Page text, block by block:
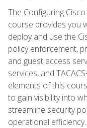
The Configuring
course provides you
deploy and use the
policy enforcement,
and guest access
services, and
elements of this
to gain visibility into
streamline security
operational efficiency.